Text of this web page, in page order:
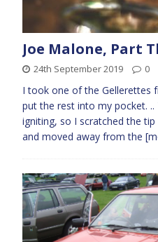
Joe Malone, Part
24th September 2019 0
I took one of the Gellerettes
put the rest into my pocket. ..
igniting, so I scratched the
and moved away from the